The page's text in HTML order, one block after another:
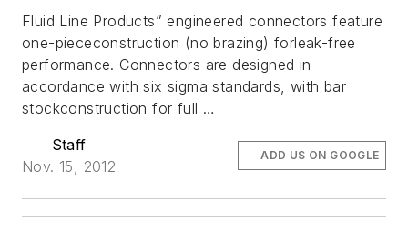
Fluid Line Products” engineered connectors feature
one-piececonstruction (no brazing) forleak-free
performance. Connectors are designed in
accordance with six sigma standards, with bar
stockconstruction for full …
Staff
Nov. 15, 2012
ADD US ON GOOGLE